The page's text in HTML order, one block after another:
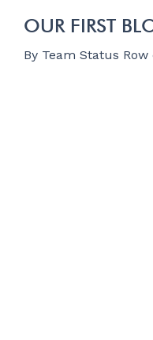
OUR FIRST
By Team Status Row